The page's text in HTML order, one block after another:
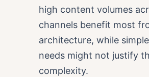
high content volumes
channels benefit most
architecture, while
needs might not justify
complexity.